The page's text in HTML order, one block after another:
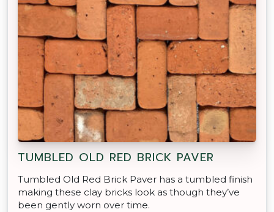
TUMBLED OLD RED BRICK PAVER
Tumbled Old Red Brick Paver has a tumbled finish
making these clay bricks look as though they’ve
been gently worn over time.